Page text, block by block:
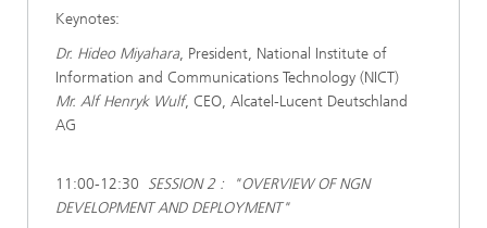
Keynotes:
Dr. Hideo Miyahara, President, National Institute of
Information and Communications Technology (NICT)
Mr. Alf Henryk Wulf, CEO, Alcatel-Lucent Deutschland
AG
11:00-12:30 SESSION 2 : "OVERVIEW OF NGN
DEVELOPMENT AND DEPLOYMENT"